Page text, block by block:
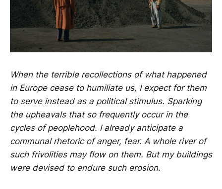
When the terrible recollections of what happened
in Europe cease to humiliate us, I expect for them
to serve instead as a political stimulus. Sparking
the upheavals that so frequently occur in the
cycles of peoplehood. I already anticipate a
communal rhetoric of anger, fear. A whole river of
such frivolities may flow on them. But my buildings
were devised to endure such erosion.